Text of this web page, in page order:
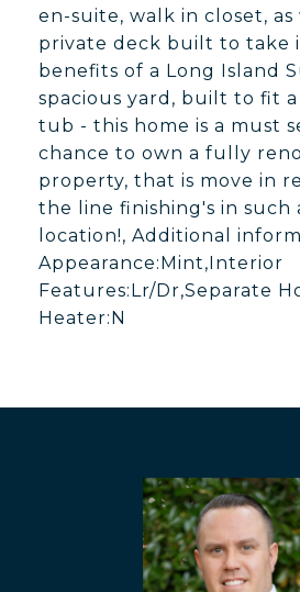
en-suite, walk in closet, as
private deck built to take
benefits of a Long Island
spacious yard, built to fit
tub - this home is a must
chance to own a fully
property, that is move in
the line finishing's in such
location!, Additional
Appearance:Mint,Interior
Features:Lr/Dr,Separate
Heater:N